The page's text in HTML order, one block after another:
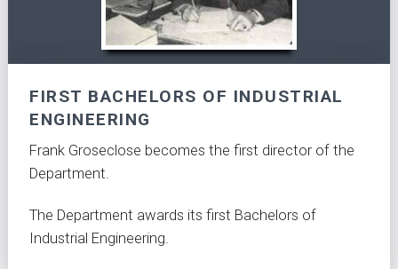
FIRST BACHELORS OF INDUSTRIAL
ENGINEERING
Frank Groseclose becomes the first director of the
Department.
The Department awards its first Bachelors of
Industrial Engineering.